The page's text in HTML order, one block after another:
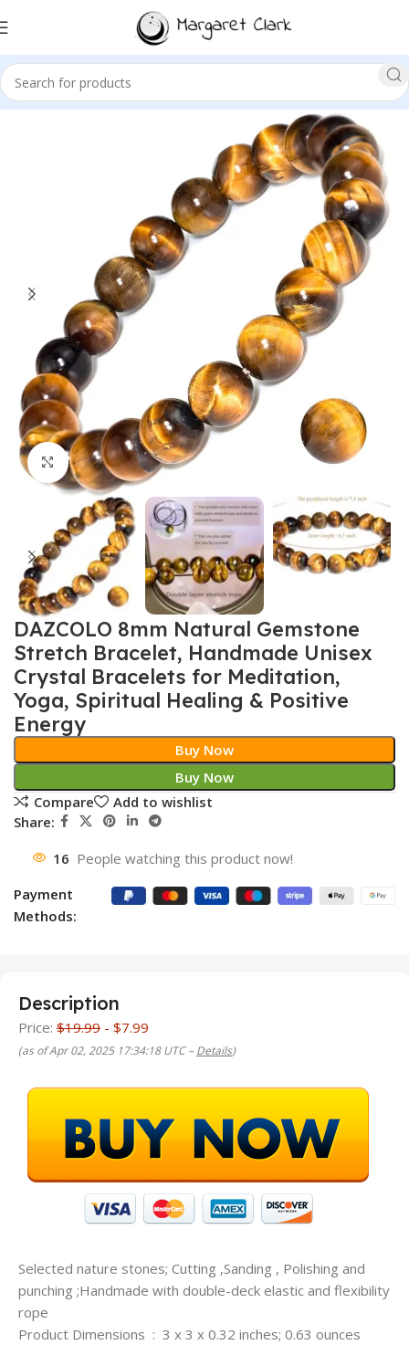
Sale!
Click to enlarge
DAZCOLO 8mm Natural Gemstone
Stretch Bracelet, Handmade Unisex
Crystal Bracelets for Meditation,
Yoga, Spiritual Healing & Positive
Energy
Buy Now
Buy Now
Compare
Add to wishlist
Share:
16 People watching this product now!
Payment
Methods:
Description
Price: $19.99 - $7.99
(as of Apr 02, 2025 17:34:18 UTC –Details)
Selected nature stones; Cutting ,Sanding , Polishing and
punching ;Handmade with double-deck elastic and flexibility
rope
Product Dimensions ‏ : ‎ 3 x 3 x 0.32 inches; 0.63 ounces